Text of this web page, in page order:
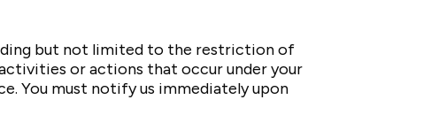
but not limited to the restriction of
or actions that occur under your
You must notify us immediately upon